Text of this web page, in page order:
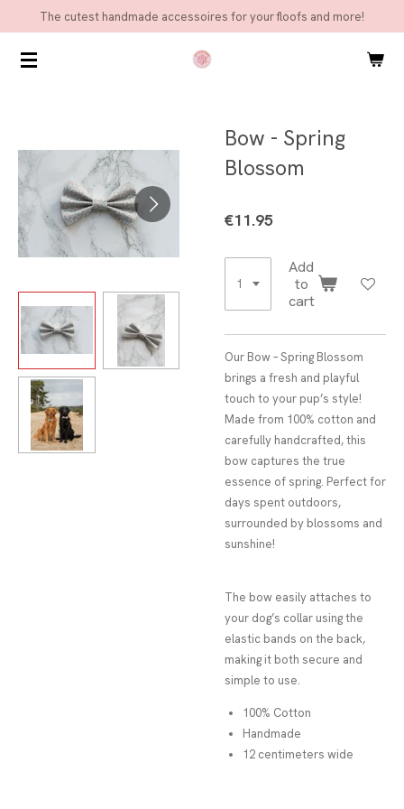
main
The cutest handmade accessoires for your floofs and more!
Bow - Spring
Blossom
€11.95
Add
to
cart
Our Bow – Spring Blossom
brings a fresh and playful
touch to your pup’s style!
Made from 100% cotton and
carefully handcrafted, this
bow captures the true
essence of spring. Perfect for
days spent outdoors,
surrounded by blossoms and
sunshine!
The bow easily attaches to
your dog’s collar using the
elastic bands on the back,
making it both secure and
simple to use.
100% Cotton
Handmade
12 centimeters wide